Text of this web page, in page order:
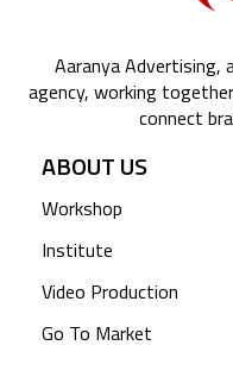
Aaranya Advertising,
agency, working
connect
ABOUT US
Workshop
Institute
Video Production
Go To Market